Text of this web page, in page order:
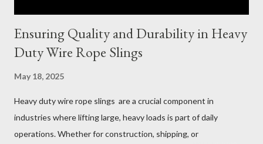
Ensuring Quality and Durability in Heavy
Duty Wire Rope Slings
May 18, 2025
Heavy duty wire rope slings are a crucial component in
industries where lifting large, heavy loads is part of daily
operations. Whether for construction, shipping, or